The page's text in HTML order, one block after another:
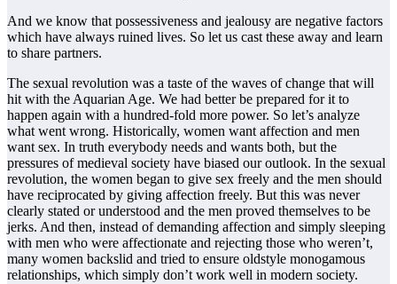
And we know that possessiveness and jealousy are negative factors
which have always ruined lives. So let us cast these away and learn
to share partners.
The sexual revolution was a taste of the waves of change that will
hit with the Aquarian Age. We had better be prepared for it to
happen again with a hundred-fold more power. So let’s analyze
what went wrong. Historically, women want affection and men
want sex. In truth everybody needs and wants both, but the
pressures of medieval society have biased our outlook. In the sexual
revolution, the women began to give sex freely and the men should
have reciprocated by giving affection freely. But this was never
clearly stated or understood and the men proved themselves to be
jerks. And then, instead of demanding affection and simply sleeping
with men who were affectionate and rejecting those who weren’t,
many women backslid and tried to ensure oldstyle monogamous
relationships, which simply don’t work well in modern society.